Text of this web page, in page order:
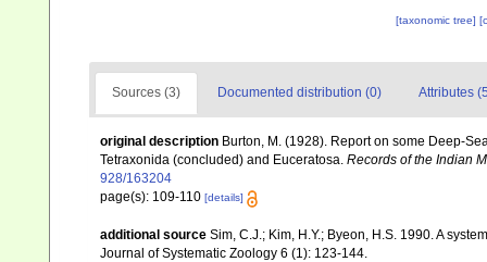
[taxonomic tree]
Sources (3) Documented distribution (0) Attributes
original description Burton, M. (1928). Report on some Deep-
Tetraxonida (concluded) and Euceratosa. Records of the Indian
928/163204
page(s): 109-110 [details]
additional source Sim, C.J.; Kim, H.Y.; Byeon, H.S. 1990. A
Journal of Systematic Zoology 6 (1): 123-144.